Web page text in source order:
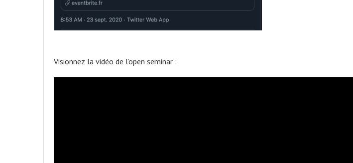
Visionnez la vidéo de l'open seminar :